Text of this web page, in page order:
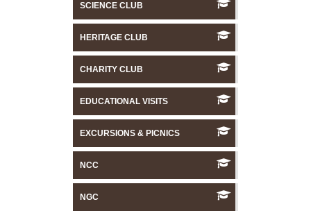
SCIENCE CLUB
HERITAGE CLUB
CHARITY CLUB
EDUCATIONAL VISITS
EXCURSIONS & PICNICS
NCC
NGC